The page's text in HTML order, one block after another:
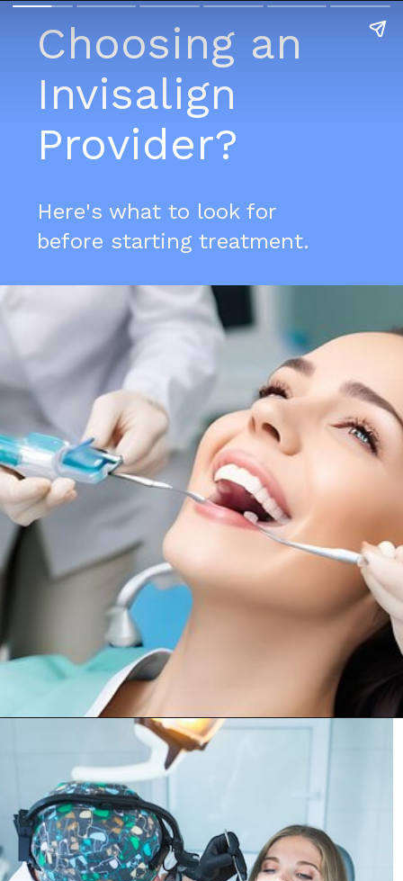
Choosing an
Invisalign
Provider?
Here's what to look for
before starting treatment.